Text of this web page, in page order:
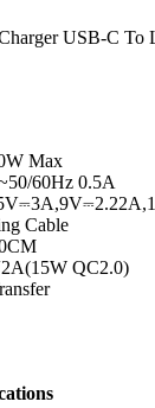
USB-C To
Max
60Hz 0.5A
Cable
QC2.0)